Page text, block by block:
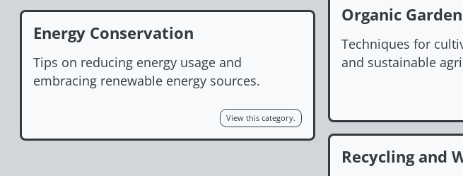
Energy Conservation
Tips on reducing energy usage and
embracing renewable energy sources.
View this category.
Organic
Techniques for
and sustainable
Recycling and